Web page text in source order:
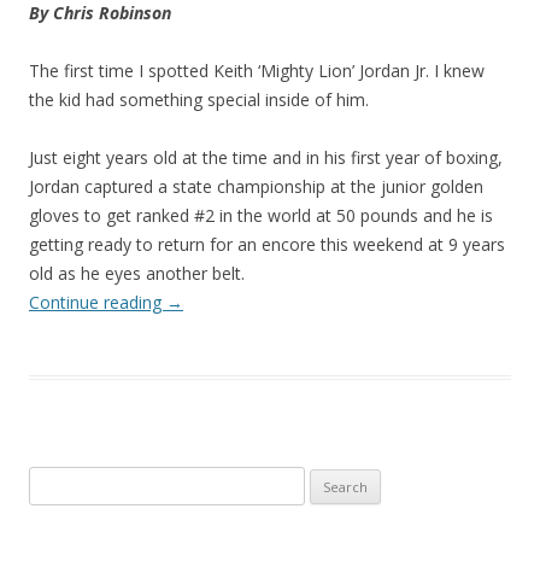
By Chris Robinson
The first time I spotted Keith ‘Mighty Lion’ Jordan Jr. I knew
the kid had something special inside of him.
Just eight years old at the time and in his first year of boxing,
Jordan captured a state championship at the junior golden
gloves to get ranked #2 in the world at 50 pounds and he is
getting ready to return for an encore this weekend at 9 years
old as he eyes another belt.
Continue reading →
for: